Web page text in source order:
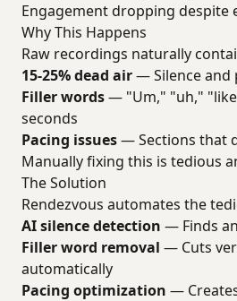
Engagement dropping despite
Why This Happens
Raw recordings naturally
15-25% dead air— Silence and
Filler words— "Um," "uh,"
seconds
Pacing issues— Sections that
Manually fixing this is tedious
The Solution
Rendezvous automates the
AI silence detection — Finds
Filler word removal — Cuts
automatically
Pacing optimization —